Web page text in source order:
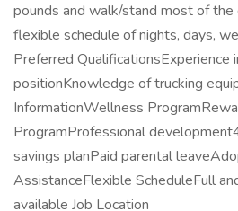
pounds and walk/stand most of
flexible schedule of nights, days,
Preferred QualificationsExperience
positionKnowledge of trucking
InformationWellness
ProgramProfessional
savings planPaid parental
AssistanceFlexible ScheduleFull
available Job Location